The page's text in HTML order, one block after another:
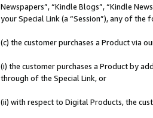
Newspapers”, “Kindle Blogs”, “Kindle
your Special Link (a “Session”), any of the
(c) the customer purchases a Product via
(i) the customer purchases a Product by
through of the Special Link, or
(ii) with respect to Digital Products, the